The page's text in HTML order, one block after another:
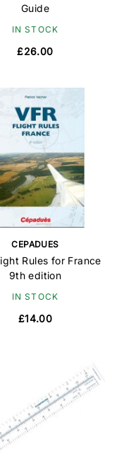
Guide
IN STOCK
£26.00
CEPADUES
Rules for France
9th edition
IN STOCK
£14.00